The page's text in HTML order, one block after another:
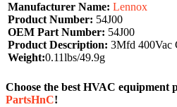
Manufacturer Name: Lennox
Product Number: 54J00
OEM Part Number: 54J00
Product Description: 3Mfd 400Vac
Weight:0.11lbs/49.9g
Choose the best HVAC equipment
PartsHnC!